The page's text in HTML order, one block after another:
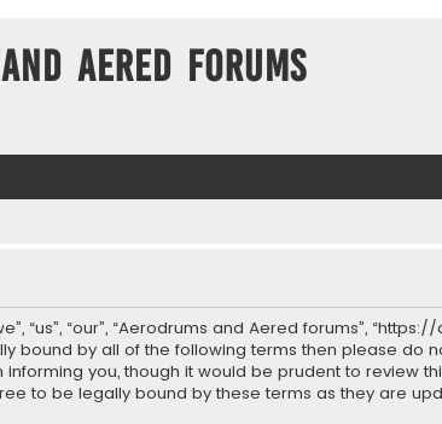
Aered forums
“us”, “our”, “Aerodrums and Aered forums”,
bound by all of the following terms then please do
you, though it would be prudent to review
to be legally bound by these terms as they are